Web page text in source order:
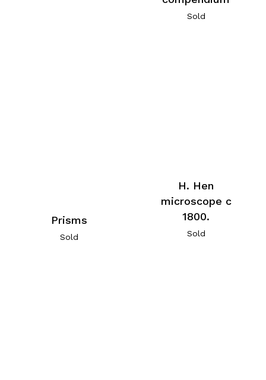
Sold
Prisms
Sold
H. Hen
microscope c
1800.
Sold